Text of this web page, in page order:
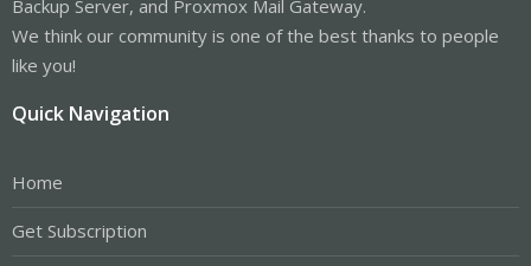
Backup Server, and Proxmox Mail Gateway.
We think our community is one of the best thanks to people
like you!
Quick Navigation
Home
Get Subscription